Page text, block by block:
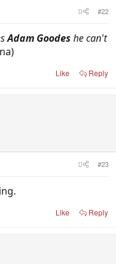
#22
Adam Goodes he can't
Like Reply
#23
Like Reply